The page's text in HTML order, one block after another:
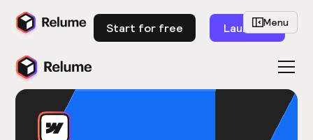
Start for free LaunchMenu